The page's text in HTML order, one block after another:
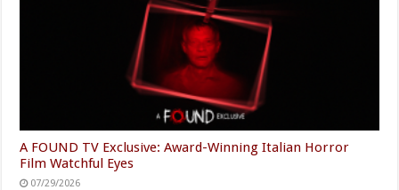
A FOUND TV Exclusive: Award-Winning Italian Horror
Film Watchful Eyes
07/29/2026